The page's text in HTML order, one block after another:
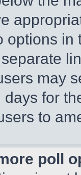
options
may
days for
to
poll